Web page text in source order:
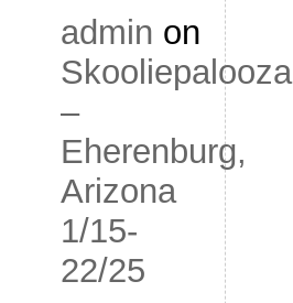
admin on
Skooliepalooza
–
Eherenburg,
Arizona
1/15-
22/25